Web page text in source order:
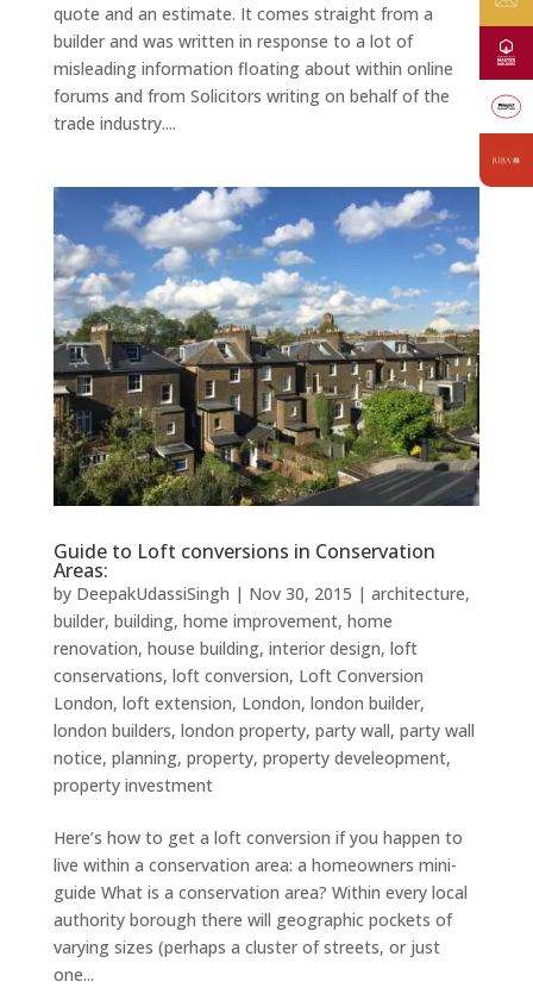
quote and an estimate. It comes straight from a
builder and was written in response to a lot of
misleading information floating about within online
forums and from Solicitors writing on behalf of the
trade industry....
Guide to Loft conversions in Conservation
Areas:
by DeepakUdassiSingh | Nov 30, 2015 | architecture,
builder, building, home improvement, home
renovation, house building, interior design, loft
conservations, loft conversion, Loft Conversion
London, loft extension, London, london builder,
london builders, london property, party wall, party wall
notice, planning, property, property develeopment,
property investment
Here’s how to get a loft conversion if you happen to
live within a conservation area: a homeowners mini-
guide What is a conservation area? Within every local
authority borough there will geographic pockets of
varying sizes (perhaps a cluster of streets, or just
one...